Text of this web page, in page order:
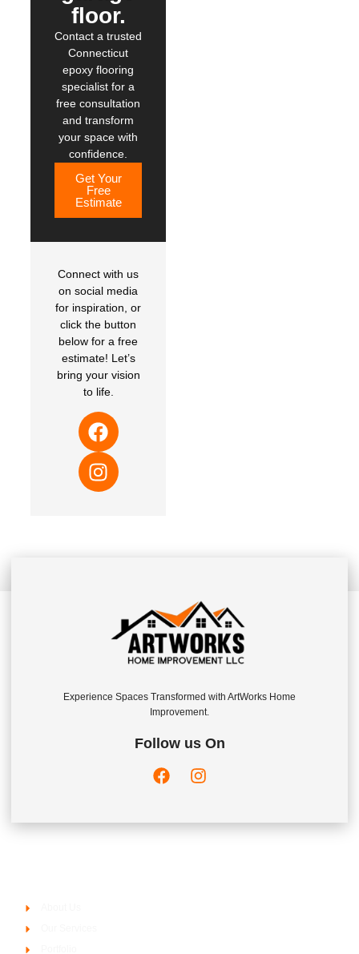
floor.
Contact a trusted
Connecticut
epoxy flooring
specialist for a
free consultation
and transform
your space with
confidence.
Get Your
Free
Estimate
Connect with us
on social media
for inspiration, or
click the button
below for a free
estimate! Let’s
bring your vision
to life.
Experience Spaces Transformed with ArtWorks Home
Improvement.
Follow us On